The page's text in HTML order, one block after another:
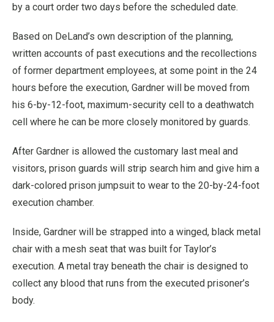
by a court order two days before the scheduled date.
Based on DeLand’s own description of the planning,
written accounts of past executions and the recollections
of former department employees, at some point in the 24
hours before the execution, Gardner will be moved from
his 6-by-12-foot, maximum-security cell to a deathwatch
cell where he can be more closely monitored by guards.
After Gardner is allowed the customary last meal and
visitors, prison guards will strip search him and give him a
dark-colored prison jumpsuit to wear to the 20-by-24-foot
execution chamber.
Inside, Gardner will be strapped into a winged, black metal
chair with a mesh seat that was built for Taylor’s
execution. A metal tray beneath the chair is designed to
collect any blood that runs from the executed prisoner’s
body.